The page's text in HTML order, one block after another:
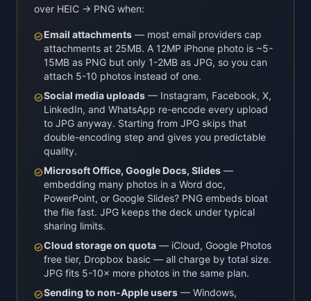
over HEIC → PNG when:
check_circleEmail attachments — most email providers cap
attachments at 25MB. A 12MP iPhone photo is ~5-
15MB as PNG but only 1-2MB as JPG, so you can
attach 5-10 photos instead of one.
check_circleSocial media uploads — Instagram, Facebook, X,
LinkedIn, and WhatsApp re-encode every upload
to JPG anyway. Starting from JPG skips that
double-encoding step and gives you predictable
quality.
check_circleMicrosoft Office, Google Docs, Slides —
embedding many photos in a Word doc,
PowerPoint, or Google Slides? PNG embeds bloat
the file fast. JPG keeps the deck under typical
sharing limits.
check_circleCloud storage on quota — iCloud, Google Photos
free tier, Dropbox basic — all charge by total size.
JPG fits 5-10× more photos in the same plan.
check_circleSending to non-Apple users — Windows,